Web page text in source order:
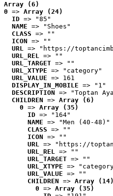
Array (6)
0 => Array (24)
ID => "85"
NAME => "Shoes"
CLASS => ""
ICON => ""
URL => "https://
URL_REL => ""
URL_TARGET => ""
URL_XTYPE => "category"
URL_VALUE => 161
DISPLAY_IN_MOBILE => "1"
DESCRIPTION => "Toptan
CHILDREN => Array (6)
0 => Array (35)
ID => "164"
NAME => "Men (40-48)"
CLASS => ""
ICON => ""
URL => "https://
URL_REL => ""
URL_TARGET => ""
URL_XTYPE =>
URL_VALUE => ""
CHILDREN => Array (14)
0 => Array (35)